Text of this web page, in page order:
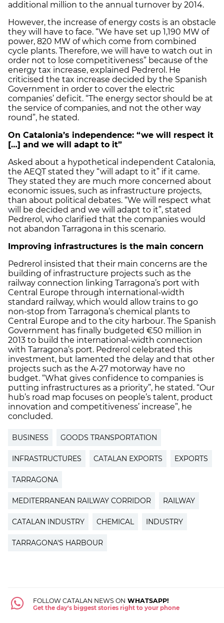
additional million to the annual turnover by 2014.
However, the increase of energy costs is an obstacle
they will have to face. “We have set up 1,190 MW of
power, 820 MW of which come from combined
cycle plants. Therefore, we will have to watch out in
order not to lose competitiveness” because of the
energy tax increase, explained Pedrerol. He
criticised the tax increase decided by the Spanish
Government in order to cover the electric
companies’ deficit. “The energy sector should be at
the service of companies, and not the other way
round”, he stated.
On Catalonia’s independence: “we will respect it
[…] and we will adapt to it”
Asked about a hypothetical independent Catalonia,
the AEQT stated they “will adapt to it” if it came.
They stated they are much more concerned about
economic issues, such as infrastructure projects,
than about political debates. “We will respect what
will be decided and we will adapt to it”, stated
Pedrerol, who clarified that the companies would
not abandon Tarragona in this scenario.
Improving infrastructures is the main concern
Pedrerol insisted that their main concerns are the
building of infrastructure projects such as the
railway connection linking Tarragona’s port with
Central Europe through international-width
standard railway, which would allow trains to go
non-stop from Tarragona’s chemical plants to
Central Europe and to the city harbour. The Spanish
Government has finally budgeted €50 million in
2013 to build the international-width connection
with Tarragona’s port. Pedrerol celebrated this
investment, but lamented the delay and that other
projects such as the A-27 motorway have no
budget. “What gives confidence to companies is
putting infrastructures as a priority”, he stated. “Our
hub’s road map focuses on people’s talent, product
innovation and competitiveness’ increase”, he
concluded.
BUSINESS GOODS TRANSPORTATION
INFRASTRUCTURES CATALAN EXPORTS EXPORTS
TARRAGONA
MEDITERRANEAN RAILWAY CORRIDOR RAILWAY
CATALAN INDUSTRY CHEMICAL INDUSTRY
TARRAGONA'S HARBOUR
FOLLOW CATALAN NEWS ON WHATSAPP!
Get the day's biggest stories right to your phone